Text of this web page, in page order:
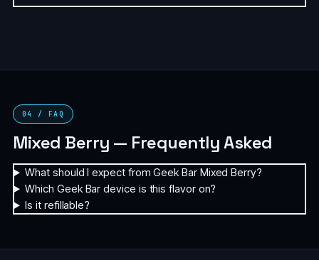
04 / FAQ
Mixed Berry — Frequently Asked
What should I expect from Geek Bar Mixed Berry?
Which Geek Bar device is this flavor on?
Is it refillable?